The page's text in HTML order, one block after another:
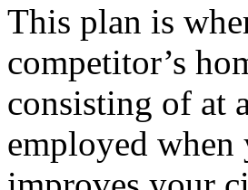
This plan is
competitor’s
consisting of at
employed